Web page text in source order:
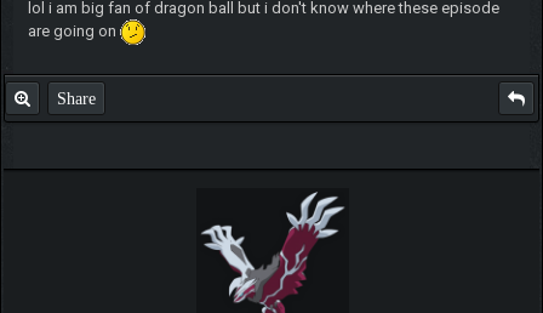
lol i am big fan of dragon ball but i don't know where these episode
are going on
Share